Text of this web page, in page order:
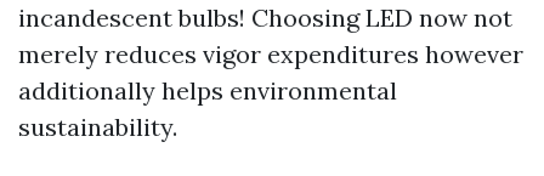
incandescent bulbs! Choosing LED now not
merely reduces vigor expenditures however
additionally helps environmental
sustainability.